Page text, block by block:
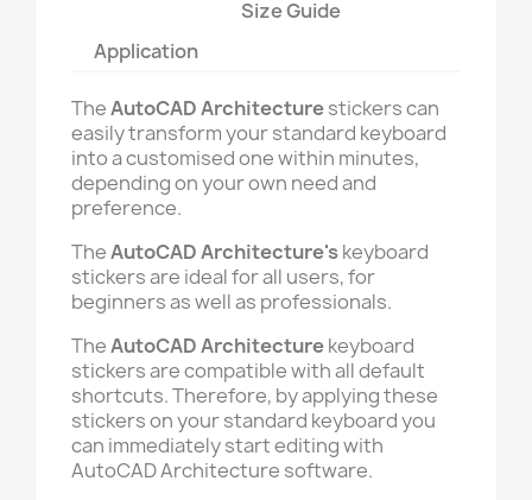
Size Guide
Application
TheAutoCAD Architecturestickers can
easily transform your standard keyboard
into a customised one within minutes,
depending on your own need and
preference.
TheAutoCAD Architecture'skeyboard
stickers are ideal for all users, for
beginners as well as professionals.
TheAutoCAD Architecturekeyboard
stickers are compatible with all default
shortcuts. Therefore, by applying these
stickers on your standard keyboard you
can immediately start editing with
AutoCAD Architecture software.